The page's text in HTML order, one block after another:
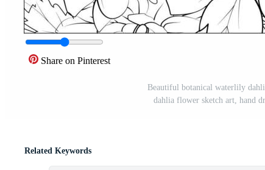
Share on Pinterest
Beautiful botanical waterlily
dahlia flower sketch art, hand
Related Keywords